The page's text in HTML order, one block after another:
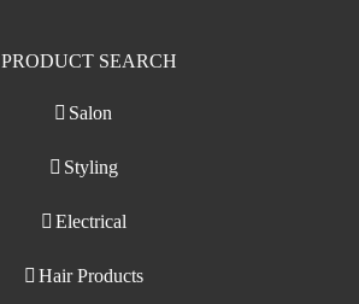
PRODUCT SEARCH
Salon
Styling
Electrical
Hair Products